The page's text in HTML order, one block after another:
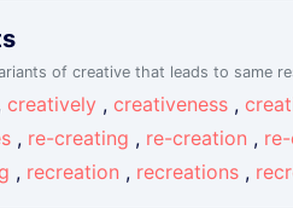
of creative that leads to same
creatively , creativeness ,
, re-creating , re-creation ,
, recreation , recreations ,